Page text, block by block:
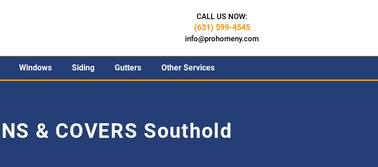
CALL US NOW:
(631) 599-4545
info@prohomeny.com
Windows Siding Gutters Other Services
& COVERS Southold